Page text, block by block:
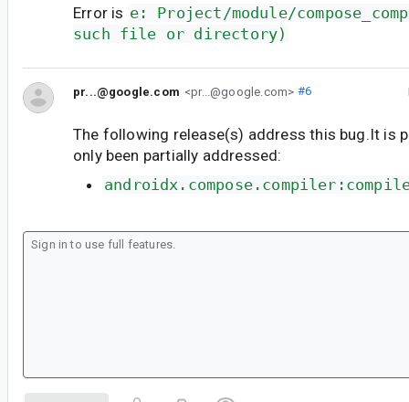
Error is e: Project/module/
such file or directory)
pr...@google.com <pr...@google.com> #6
The following release(s) address this bug.It is
only been partially addressed: